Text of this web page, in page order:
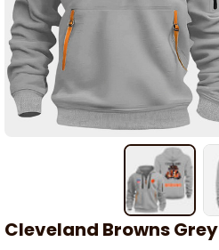
Cleveland Browns